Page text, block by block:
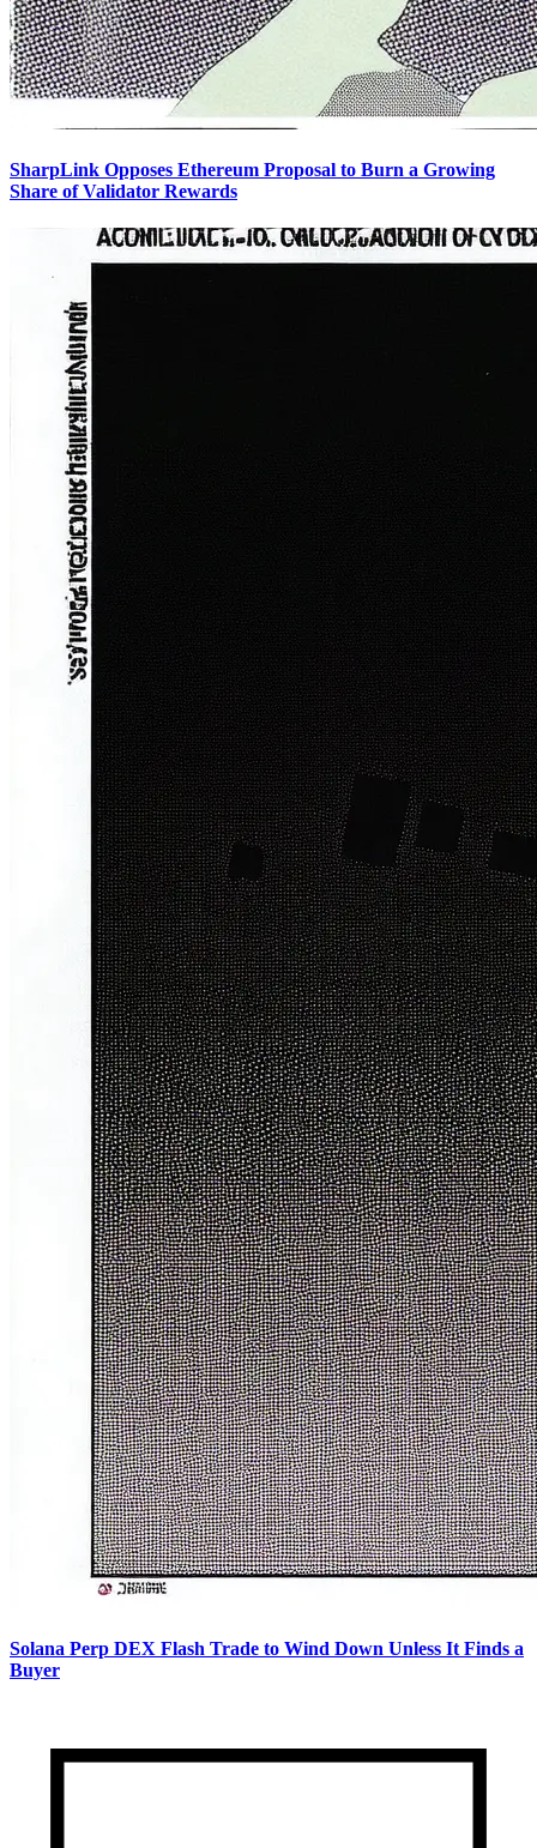
SharpLink Opposes Ethereum Proposal to Burn a Growing
Share of Validator Rewards
Solana Perp DEX Flash Trade to Wind Down Unless It Finds a
Buyer